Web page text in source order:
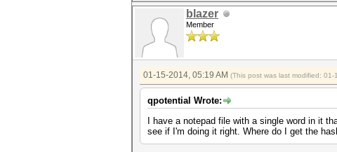
blazer
Member
01-15-2014, 05:19 AM (This post was last modified:
qpotential Wrote:
I have a notepad file with a single word in it
see if I'm doing it right. Where do I get the